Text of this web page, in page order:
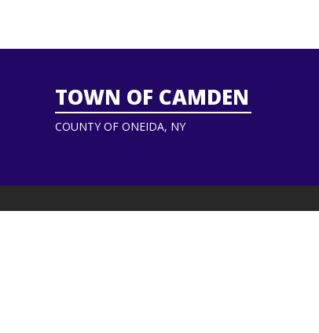
TOWN OF CAMDEN
COUNTY OF ONEIDA, NY